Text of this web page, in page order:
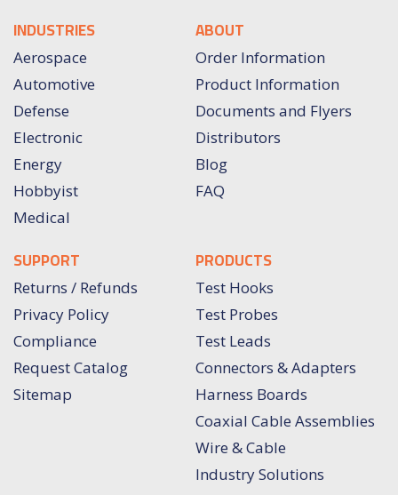
INDUSTRIES
Aerospace
Automotive
Defense
Electronic
Energy
Hobbyist
Medical
ABOUT
Order Information
Product Information
Documents and Flyers
Distributors
Blog
FAQ
SUPPORT
Returns / Refunds
Privacy Policy
Compliance
Request Catalog
Sitemap
PRODUCTS
Test Hooks
Test Probes
Test Leads
Connectors & Adapters
Harness Boards
Coaxial Cable Assemblies
Wire & Cable
Industry Solutions